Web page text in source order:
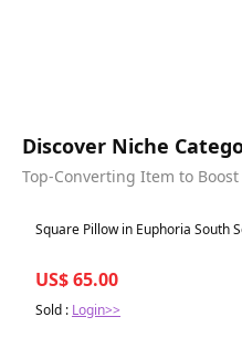
Discover Niche
Top-Converting Item to
Best in 7 days
Square Pillow in Euphoria South
US$ 65.00
Sold : Login>>